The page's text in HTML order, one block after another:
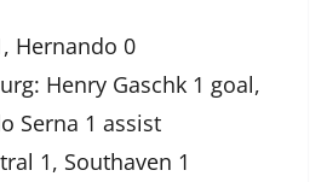
Hernando 0
Henry Gaschk 1 goal,
Serna 1 assist
1, Southaven 1